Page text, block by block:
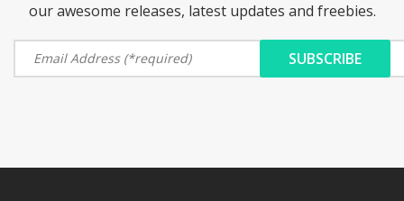
our awesome releases, latest updates and freebies.